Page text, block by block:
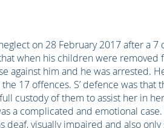
on 28 February 2017 after a 7
when his children were removed
against him and he was arrested.
17 offences. S’ defence was
custody of them to assist her in
a complicated and emotional
visually impaired and also